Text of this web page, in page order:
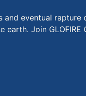
and eventual
Join GLOFIRE